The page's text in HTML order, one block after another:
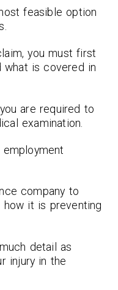
feasible option
you must first
what is covered in
are required to
examination.
company to
how it is preventing
detail as
injury in the